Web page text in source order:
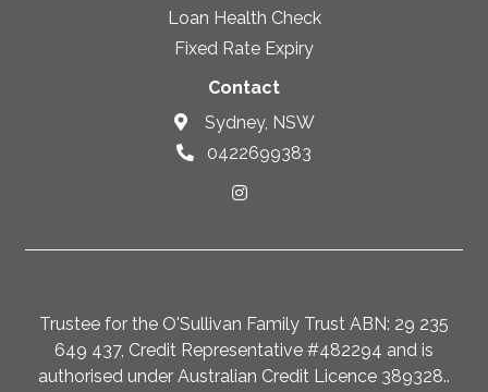
Loan Health Check
Fixed Rate Expiry
Contact
Sydney, NSW
0422699383
Trustee for the O'Sullivan Family Trust ABN: 29 235
649 437, Credit Representative #482294 and is
authorised under Australian Credit Licence 389328..